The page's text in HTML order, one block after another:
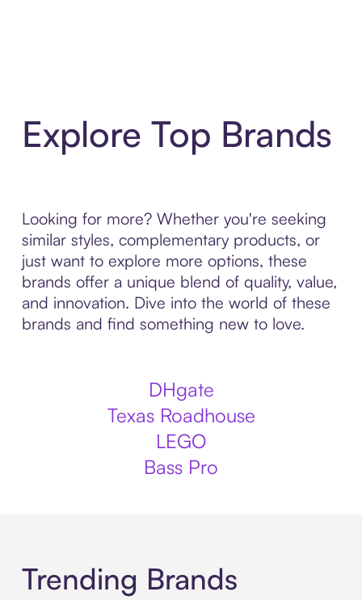
Explore Top Brands
Looking for more? Whether you're seeking
similar styles, complementary products, or
just want to explore more options, these
brands offer a unique blend of quality, value,
and innovation. Dive into the world of these
brands and find something new to love.
DHgate
Texas Roadhouse
LEGO
Bass Pro
Trending Brands